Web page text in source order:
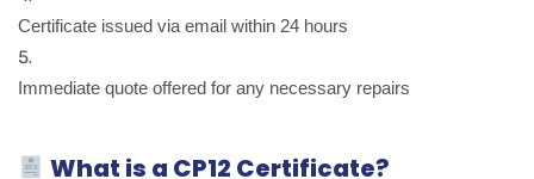
Certificate issued via email within 24 hours
Immediate quote offered for any necessary repairs
What is a CP12 Certificate?